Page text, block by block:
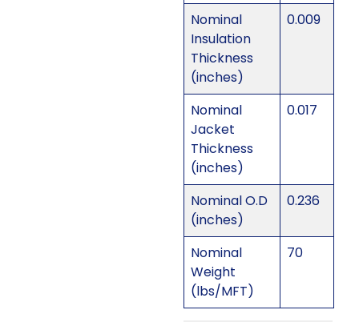
Nominal
Insulation
Thickness
(inches)
0.009
Nominal
Jacket
Thickness
(inches)
0.017
Nominal O.D
(inches)
0.236
Nominal
Weight
(lbs/MFT)
70